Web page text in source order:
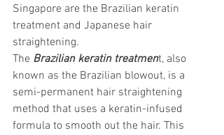
Singapore are the Brazilian keratin
treatment and Japanese hair
straightening.
The Brazilian keratin treatment, also
known as the Brazilian blowout, is a
semi-permanent hair straightening
method that uses a keratin-infused
formula to smooth out the hair. This